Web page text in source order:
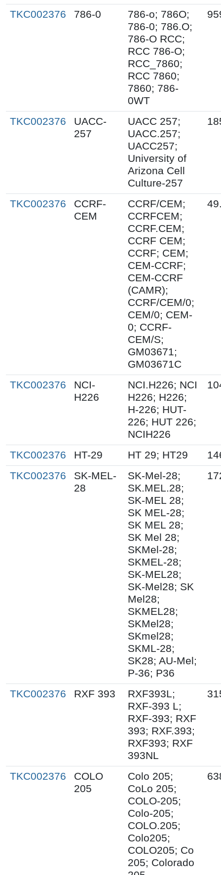
TKC002376 786-0
786-o; 786O;
786-0; 786.O;
786-O RCC;
RCC 786-O;
RCC_7860;
RCC 7860;
7860; 786-
0WT
TKC002376
UACC-
257
UACC 257;
UACC.257;
UACC257;
University of
Arizona Cell
Culture-257
TKC002376
CCRF-
CEM
CCRF/CEM;
CCRFCEM;
CCRF.CEM;
CCRF CEM;
CCRF; CEM;
CEM-CCRF;
CEM-CCRF
(CAMR);
CCRF/CEM/0;
CEM/0; CEM-
0; CCRF-
CEM/S;
GM03671;
GM03671C
TKC002376
NCI-
H226
NCI.H226; NCI
H226; H226;
H-226; HUT-
226; HUT 226;
NCIH226
TKC002376 HT-29 HT 29; HT29
TKC002376
SK-MEL-
28
SK-Mel-28;
SK.MEL.28;
SK-MEL 28;
SK MEL-28;
SK MEL 28;
SK Mel 28;
SKMel-28;
SKMEL-28;
SK-MEL28;
SK-Mel28; SK
Mel28;
SKMEL28;
SKMel28;
SKmel28;
SKML-28;
SK28; AU-Mel;
P-36; P36
TKC002376 RXF 393
RXF393L;
RXF-393 L;
RXF-393; RXF
393; RXF.393;
RXF393; RXF
393NL
TKC002376
COLO
205
Colo 205;
CoLo 205;
COLO-205;
Colo-205;
COLO.205;
Colo205;
COLO205; Co
205; Colorado